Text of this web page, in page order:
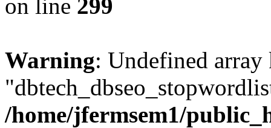
on line 299
Warning: Undefined array
/home/jfermsem1/